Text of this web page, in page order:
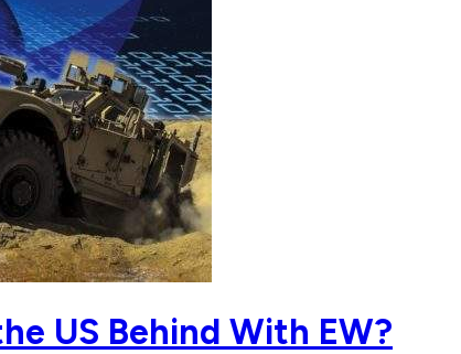
US Behind With EW?